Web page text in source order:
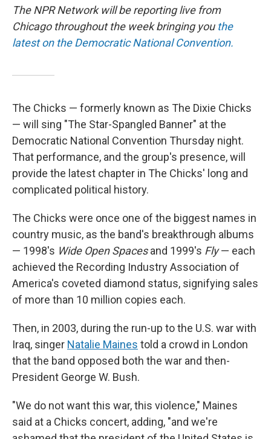
The NPR Network will be reporting live from
Chicago throughout the week bringing you the
latest on the Democratic National Convention.
The Chicks — formerly known as The Dixie Chicks
— will sing "The Star-Spangled Banner" at the
Democratic National Convention Thursday night.
That performance, and the group's presence, will
provide the latest chapter in The Chicks' long and
complicated political history.
The Chicks were once one of the biggest names in
country music, as the band's breakthrough albums
— 1998's Wide Open Spacesand 1999's Fly— each
achieved the Recording Industry Association of
America's coveted diamond status, signifying sales
of more than 10 million copies each.
Then, in 2003, during the run-up to the U.S. war with
Iraq, singer Natalie Maines told a crowd in London
that the band opposed both the war and then-
President George W. Bush.
"We do not want this war, this violence," Maines
said at a Chicks concert, adding, "and we're